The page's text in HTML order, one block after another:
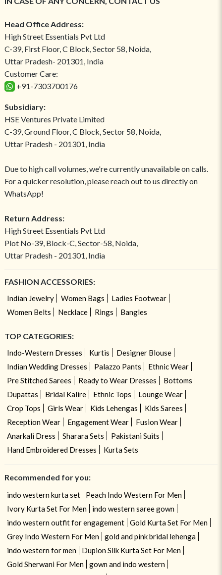
Head Office Address:
High Street Essentials Pvt Ltd
C-39, First Floor, C Block, Sector 58, Noida,
Uttar Pradesh- 201301, India
Customer Care:
+91-7303700176
Subsidiary:
HSE Ventures Private Limited
C-39, Ground Floor, C Block, Sector 58, Noida,
Uttar Pradesh - 201301, India
Due to high call volumes, we're currently unavailable on calls.
For a quicker resolution, please reach out to us directly on
WhatsApp!
Return Address:
High Street Essentials Pvt Ltd
Plot No-39, Block-C, Sector-58, Noida,
Uttar Pradesh - 201301, India
FASHION ACCESSORIES:
Indian Jewelry Women Bags
Ladies Footwear
Women Belts
Necklace Rings Bangles
TOP CATEGORIES:
Indo-Western Dresses Kurtis
Designer Blouse
Indian Wedding Dresses
Palazzo Pants
Ethnic Wear
Pre Stitched Sarees
Ready to Wear Dresses
Bottoms
Dupattas
Bridal Kalire Ethnic Tops
Lounge Wear
Crop Tops
Girls Wear Kids Lehengas
Kids Sarees
Reception Wear
Engagement Wear
Fusion Wear
Anarkali Dress
Sharara Sets
Pakistani Suits
Hand Embroidered Dresses
Kurta Sets
Recommended for you:
indo western kurta set
Peach Indo Western For Men
Ivory Kurta Set For Men
indo western saree gown
indo western outfit for engagement
Gold Kurta Set For Men
Grey Indo Western For Men
gold and pink bridal lehenga
indo western for men
Dupion Silk Kurta Set For Men
Gold Sherwani For Men
gown and indo western